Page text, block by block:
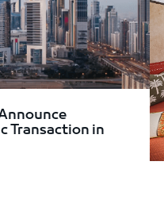
Transaction in